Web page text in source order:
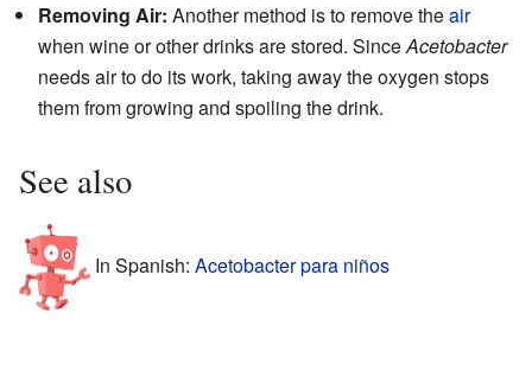
Removing Air: Another method is to remove theair
when wine or other drinks are stored. SinceAcetobacter
needs air to do its work, taking away the oxygen stops
them from growing and spoiling the drink.
See also
In Spanish: Acetobacter para niños